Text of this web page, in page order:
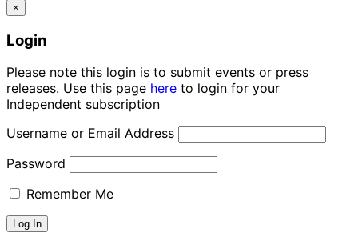
×
Login
Please note this login is to submit events or press
releases. Use this page here to login for your
Independent subscription
Username or Email Address
Password
Remember Me